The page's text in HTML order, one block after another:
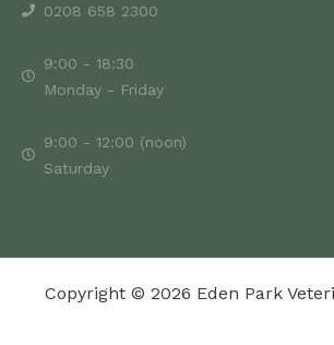
0208 658 2300
9:00 - 18:30
Monday - Friday
9:00 - 12:00 (noon)
Saturday
Copyright © 2026 Eden Park